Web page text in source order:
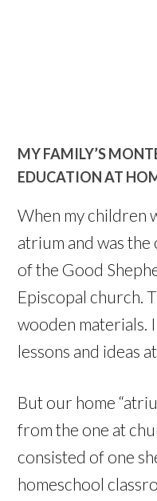
MY FAMILY’S
EDUCATION AT
When my children
atrium and was the
of the Good
Episcopal church.
wooden materials.
lessons and ideas
But our home
from the one at
consisted of one
homeschool